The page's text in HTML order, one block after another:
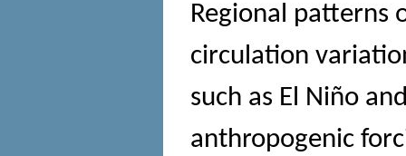
Regional patterns
circulation
such as El Niño
anthropogenic